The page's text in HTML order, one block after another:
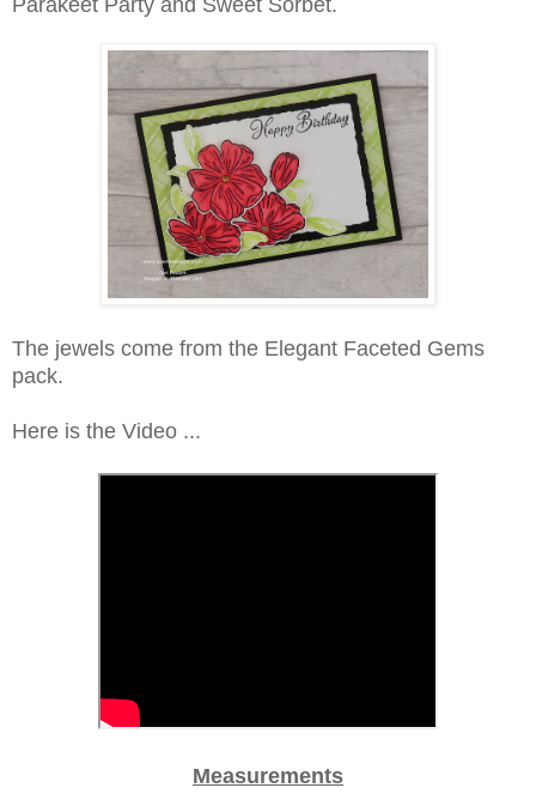
Parakeet Party and Sweet Sorbet.
The jewels come from the Elegant Faceted Gems
pack.
Here is the Video ...
Measurements